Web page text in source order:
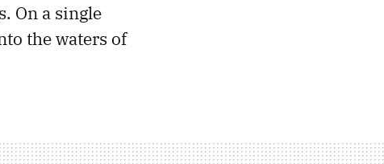
On a single
the waters of